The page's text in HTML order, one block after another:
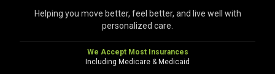
Helping you move better, feel better, and live well with
personalized care.
We Accept Most Insurances
Including Medicare & Medicaid